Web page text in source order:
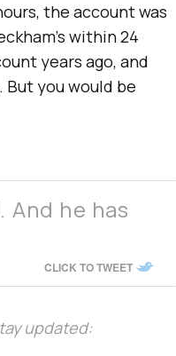
the account was
within 24
years ago, and
you would be
And he has
CLICK TO TWEET
updated: